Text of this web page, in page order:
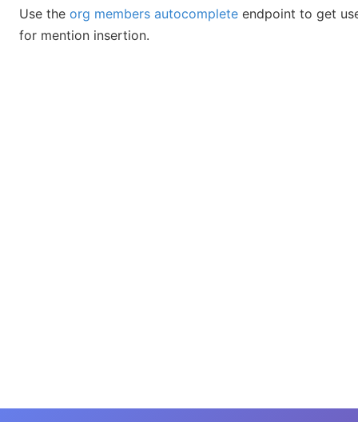
Use the org members autocomplete endpoint to get
for mention insertion.